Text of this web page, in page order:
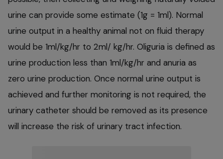
urine can provide some estimate (1g = 1ml). Normal
urine output in a healthy animal not on fluid therapy
would be 1ml/kg/hr to 2ml/ kg/hr. Oliguria is defined as
urine production less than 1ml/kg/hr and anuria as
zero urine production. Once normal urine output is
achieved and further monitoring is not required, the
urinary catheter should be removed as its presence
will increase the risk of urinary tract infection.